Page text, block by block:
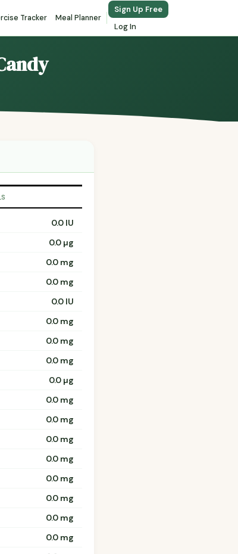
Tracker Meal Planner
Sign Up Free
Log In
0.0 IU
0.0 µg
0.0 mg
0.0 mg
0.0 IU
0.0 mg
0.0 mg
0.0 mg
0.0 µg
0.0 mg
0.0 mg
0.0 mg
0.0 mg
0.0 mg
0.0 mg
0.0 mg
0.0 mg